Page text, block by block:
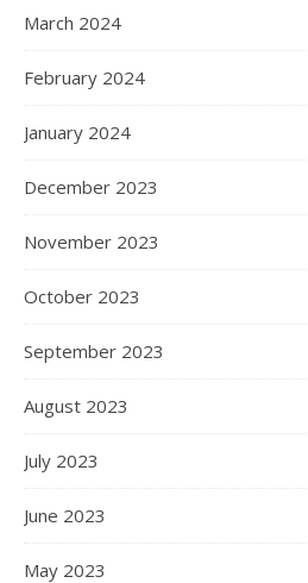
March 2024
February 2024
January 2024
December 2023
November 2023
October 2023
September 2023
August 2023
July 2023
June 2023
May 2023